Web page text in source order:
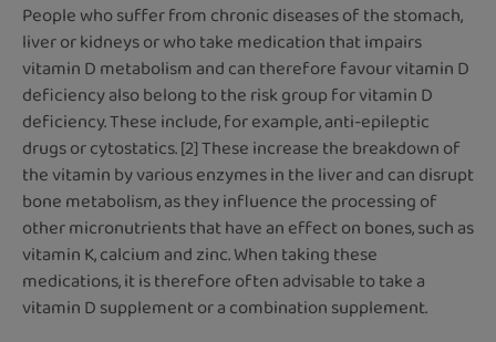
People who suffer from chronic diseases of the stomach,
liver or kidneys or who take medication that impairs
vitamin D metabolism and can therefore favour vitamin D
deficiency also belong to the risk group for vitamin D
deficiency. These include, for example, anti-epileptic
drugs or cytostatics. [2] These increase the breakdown of
the vitamin by various enzymes in the liver and can disrupt
bone metabolism, as they influence the processing of
other micronutrients that have an effect on bones, such as
vitamin K, calcium and zinc. When taking these
medications, it is therefore often advisable to take a
vitamin D supplement or a combination supplement.